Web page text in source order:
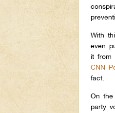
With
even
it from
CNN
fact.
On the
party